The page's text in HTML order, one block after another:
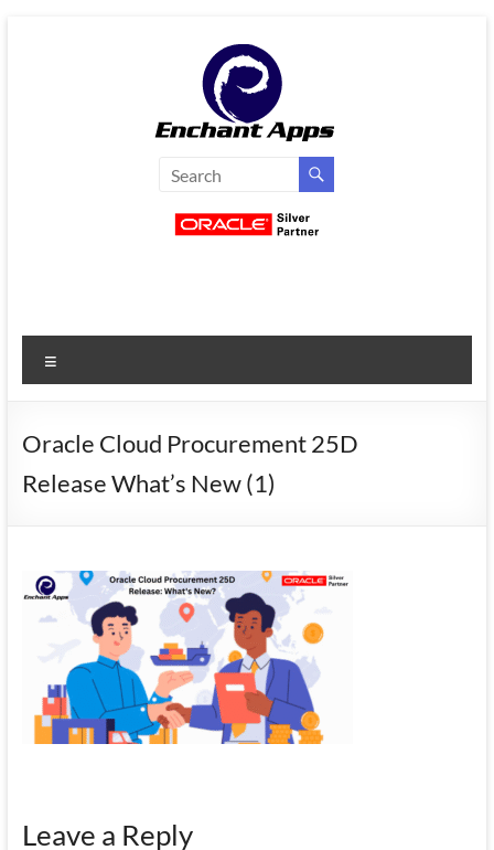
EnchantApps
Services
Oracle
Consulting
Enterprise
Mobile
Apps
Oracle Cloud Procurement 25D
Release What’s New (1)
Leave a Reply